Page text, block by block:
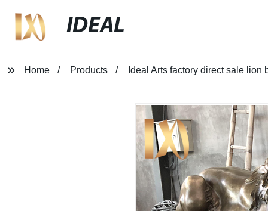
IDEAL
Home Products Ideal Arts factory direct sale